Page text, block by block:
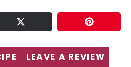
TWEET PIN
LEAVE A REVIEW